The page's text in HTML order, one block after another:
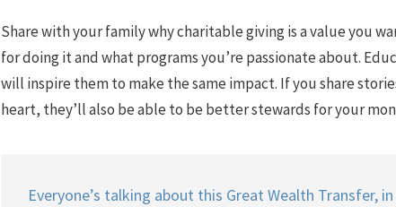
Share with your family why charitable giving is a value you
for doing it and what programs you’re passionate about.
will inspire them to make the same impact. If you share
heart, they’ll also be able to be better stewards for your
Everyone’s talking about this Great Wealth